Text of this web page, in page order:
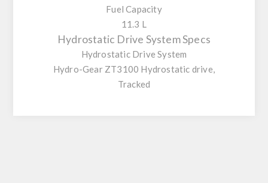
Fuel Capacity
11.3 L
Hydrostatic Drive System Specs
Hydrostatic Drive System
Hydro-Gear ZT3100 Hydrostatic drive,
Tracked